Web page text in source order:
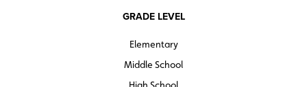
GRADE LEVEL
Elementary
Middle School